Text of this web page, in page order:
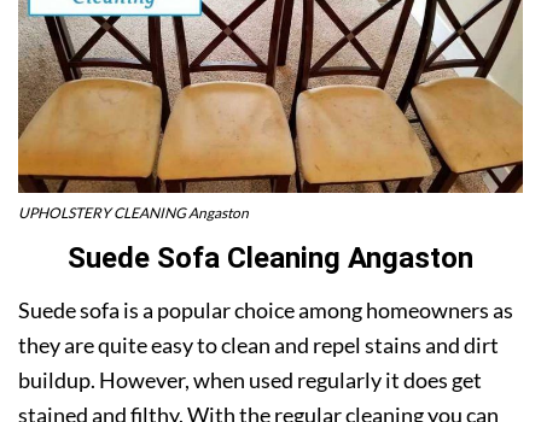
UPHOLSTERY CLEANING Angaston
Suede Sofa Cleaning Angaston
Suede sofa is a popular choice among homeowners as
they are quite easy to clean and repel stains and dirt
buildup. However, when used regularly it does get
stained and filthy. With the regular cleaning you can